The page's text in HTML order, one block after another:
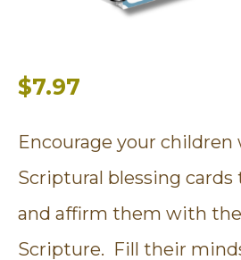
$7.97
Encourage your
Scriptural blessing cards
and affirm them with
Scripture. Fill their